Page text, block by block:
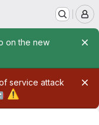
on the new
service attack
⚠️